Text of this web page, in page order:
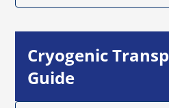
Cryogenic
Guide